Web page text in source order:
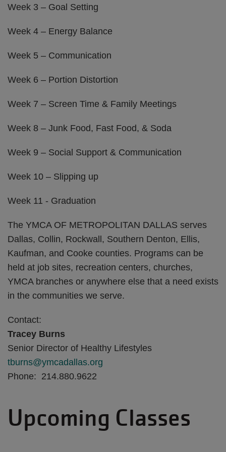
Week 3 – Goal Setting
Week 4 – Energy Balance
Week 5 – Communication
Week 6 – Portion Distortion
Week 7 – Screen Time & Family Meetings
Week 8 – Junk Food, Fast Food, & Soda
Week 9 – Social Support & Communication
Week 10 – Slipping up
Week 11 - Graduation
The YMCA OF METROPOLITAN DALLAS serves
Dallas, Collin, Rockwall, Southern Denton, Ellis,
Kaufman, and Cooke counties. Programs can be
held at job sites, recreation centers, churches,
YMCA branches or anywhere else that a need exists
in the communities we serve.
Contact:
Tracey Burns
Senior Director of Healthy Lifestyles
tburns@ymcadallas.org
Phone: 214.880.9622
Upcoming Classes